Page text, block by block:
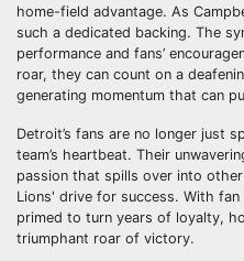
home-field advantage. As
such a dedicated backing. The
performance and fans’
roar, they can count on a
generating momentum that can
Detroit’s fans are no longer just
team’s heartbeat. Their
passion that spills over into
Lions' drive for success. With
primed to turn years of loyalty,
triumphant roar of victory.